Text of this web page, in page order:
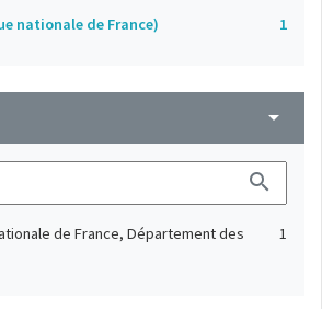
nationale de France) 1
arrow_drop_down
search
de France, Département des
1